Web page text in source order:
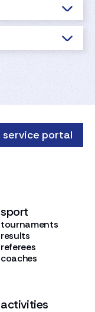
sport
tournaments
results
referees
coaches
activities
service portal